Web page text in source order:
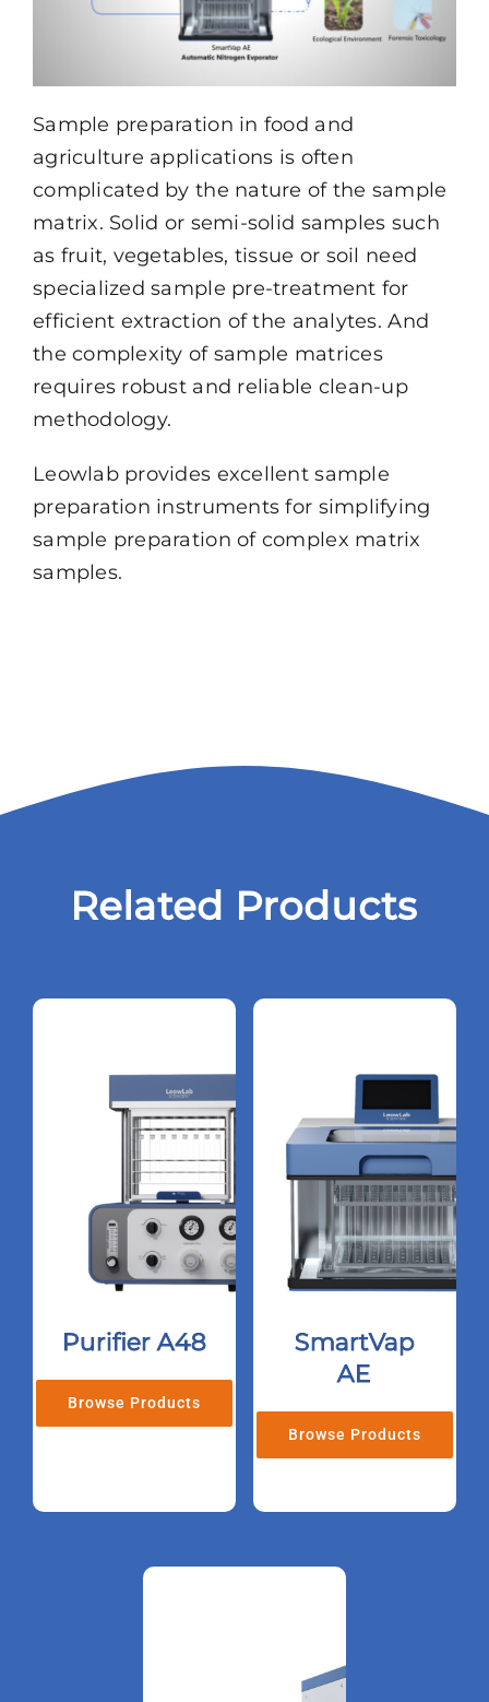
Sample preparation in food and
agriculture applications is often
complicated by the nature of the sample
matrix. Solid or semi-solid samples such
as fruit, vegetables, tissue or soil need
specialized sample pre-treatment for
efficient extraction of the analytes. And
the complexity of sample matrices
requires robust and reliable clean-up
methodology.
Leowlab provides excellent sample
preparation instruments for simplifying
sample preparation of complex matrix
samples.
Related Products
Purifier A48
Browse Products
SmartVap
AE
Browse Products